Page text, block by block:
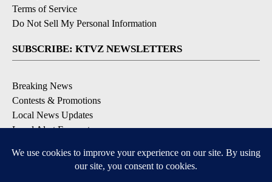
Terms of Service
Do Not Sell My Personal Information
SUBSCRIBE: KTVZ NEWSLETTERS
Breaking News
Contests & Promotions
Local News Updates
Local Alert Forecast
DOWNLOAD: KTVZ APPS